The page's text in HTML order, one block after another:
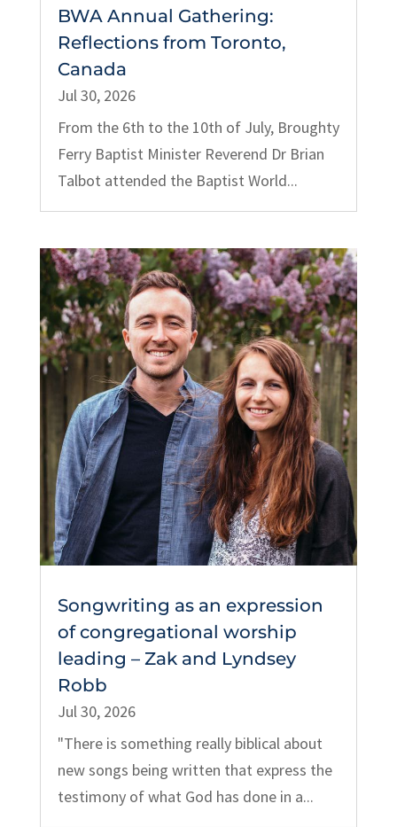
BWA Annual Gathering:
Reflections from Toronto,
Canada
Jul 30, 2026
From the 6th to the 10th of July, Broughty
Ferry Baptist Minister Reverend Dr Brian
Talbot attended the Baptist World...
Songwriting as an expression
of congregational worship
leading – Zak and Lyndsey
Robb
Jul 30, 2026
"There is something really biblical about
new songs being written that express the
testimony of what God has done in a...